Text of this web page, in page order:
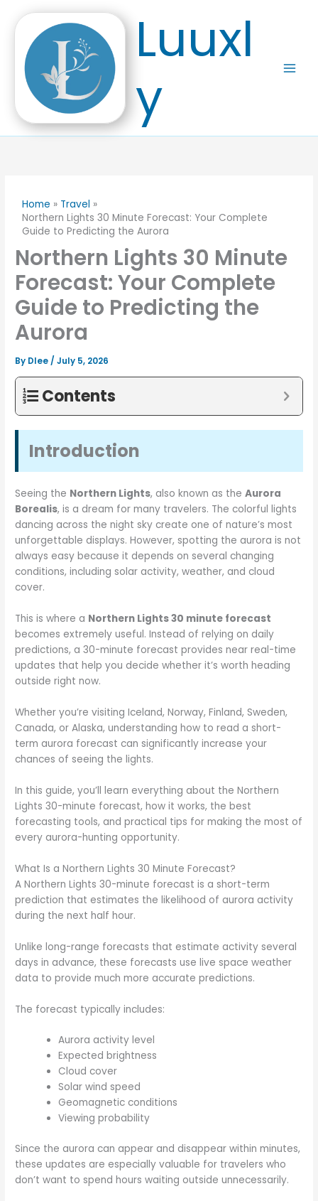
content
Luuxl
y
Home
Travel
Northern Lights 30 Minute Forecast: Your Complete
Guide to Predicting the Aurora
Northern Lights 30 Minute
Forecast: Your Complete
Guide to Predicting the
Aurora
By Dlee /July 5, 2026
Contents
Introduction
Seeing the Northern Lights, also known as theAurora
Borealis, is a dream for many travelers. The colorful lights
dancing across the night sky create one of nature’s most
unforgettable displays. However, spotting the aurora is not
always easy because it depends on several changing
conditions, including solar activity, weather, and cloud
cover.
This is where a Northern Lights 30 minute forecast
becomes extremely useful. Instead of relying on daily
predictions, a 30-minute forecast provides near real-time
updates that help you decide whether it’s worth heading
outside right now.
Whether you’re visiting Iceland, Norway, Finland, Sweden,
Canada, or Alaska, understanding how to read a short-
term aurora forecast can significantly increase your
chances of seeing the lights.
In this guide, you’ll learn everything about the Northern
Lights 30-minute forecast, how it works, the best
forecasting tools, and practical tips for making the most of
every aurora-hunting opportunity.
What Is a Northern Lights 30 Minute Forecast?
A Northern Lights 30-minute forecast is a short-term
prediction that estimates the likelihood of aurora activity
during the next half hour.
Unlike long-range forecasts that estimate activity several
days in advance, these forecasts use live space weather
data to provide much more accurate predictions.
The forecast typically includes:
Aurora activity level
Expected brightness
Cloud cover
Solar wind speed
Geomagnetic conditions
Viewing probability
Since the aurora can appear and disappear within minutes,
these updates are especially valuable for travelers who
don’t want to spend hours waiting outside unnecessarily.